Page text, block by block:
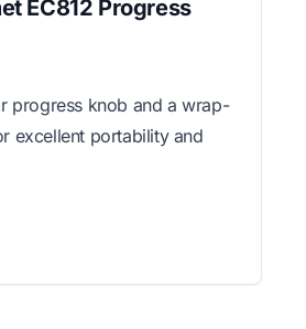
EC812 Progress
progress knob and a wrap-
excellent portability and